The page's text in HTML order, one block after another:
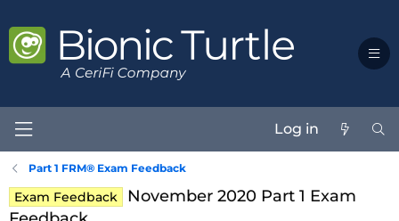
Log in
Part 1 FRM® Exam Feedback
Exam Feedback
November 2020 Part 1 Exam